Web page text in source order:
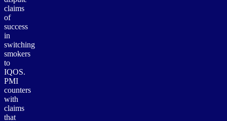
claims
of
success
in
switching
smokers
to
IQOS.
PMI
counters
with
claims
that